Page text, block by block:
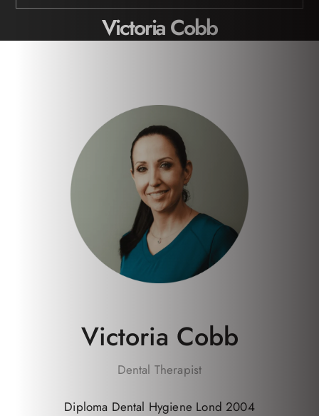
Victoria Cobb
Victoria Cobb
Dental Therapist
Diploma Dental Hygiene Lond 2004